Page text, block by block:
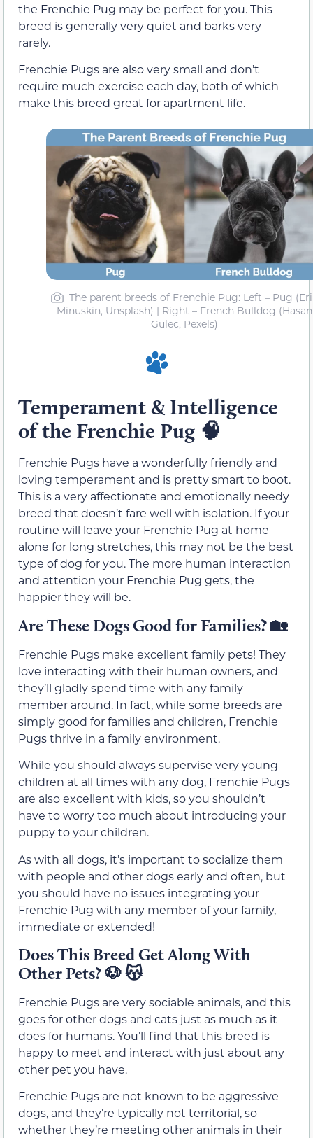
the Frenchie Pug may be perfect for you. This
breed is generally very quiet and barks very
rarely.
Frenchie Pugs are also very small and don’t
require much exercise each day, both of which
make this breed great for apartment life.
The parent breeds of Frenchie Pug: Left – Pug
Minuskin, Unsplash) | Right – French Bulldog (Hasan
Gulec, Pexels)
Temperament & Intelligence
of the Frenchie Pug 🧠
Frenchie Pugs have a wonderfully friendly and
loving temperament and is pretty smart to boot.
This is a very affectionate and emotionally needy
breed that doesn’t fare well with isolation. If your
routine will leave your Frenchie Pug at home
alone for long stretches, this may not be the best
type of dog for you. The more human interaction
and attention your Frenchie Pug gets, the
happier they will be.
Are These Dogs Good for Families?🏡
Frenchie Pugs make excellent family pets! They
love interacting with their human owners, and
they’ll gladly spend time with any family
member around. In fact, while some breeds are
simply good for families and children, Frenchie
Pugs thrive in a family environment.
While you should always supervise very young
children at all times with any dog, Frenchie Pugs
are also excellent with kids, so you shouldn’t
have to worry too much about introducing your
puppy to your children.
As with all dogs, it’s important to socialize them
with people and other dogs early and often, but
you should have no issues integrating your
Frenchie Pug with any member of your family,
immediate or extended!
Does This Breed Get Along With
Other Pets?🐶😽
Frenchie Pugs are very sociable animals, and this
goes for other dogs and cats just as much as it
does for humans. You’ll find that this breed is
happy to meet and interact with just about any
other pet you have.
Frenchie Pugs are not known to be aggressive
dogs, and they’re typically not territorial, so
whether they’re meeting other animals in their